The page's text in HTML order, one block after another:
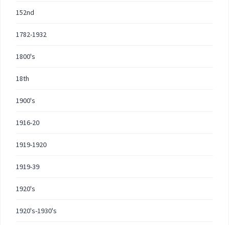
152nd
1782-1932
1800's
18th
1900's
1916-20
1919-1920
1919-39
1920's
1920's-1930's